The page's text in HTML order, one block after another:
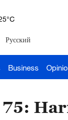
Русский
Business